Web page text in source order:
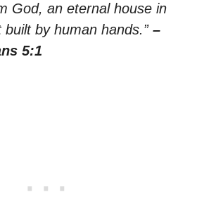
God, an eternal house in
built by human hands.” –
5:1